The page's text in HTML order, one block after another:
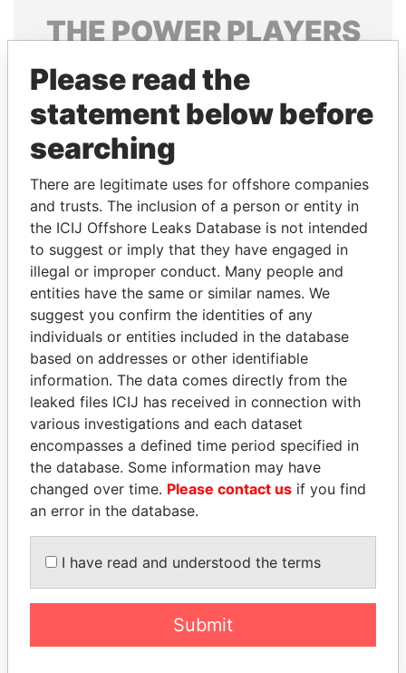
THEPOWERPLAYERS
Explore the offshore connections of world leaders,
politicians and their relatives and associates.
Pandora
Papers
Papers
Panama Papers
TAHNOON BIN ZAYED
AL NAHYAN
National Security Adviser
ERNESTO PÉREZ
BALLADARES
Former President
Please read the
statement below before
searching
There are legitimate uses for offshore companies
and trusts. The inclusion of a person or entity in
the ICIJ Offshore Leaks Database is not intended
to suggest or imply that they have engaged in
illegal or improper conduct. Many people and
entities have the same or similar names. We
suggest you confirm the identities of any
individuals or entities included in the database
based on addresses or other identifiable
information. The data comes directly from the
leaked files ICIJ has received in connection with
various investigations and each dataset
encompasses a defined time period specified in
the database. Some information may have
changed over time. Please contact us if you find
an error in the database.
I have read and understood the terms
Submit